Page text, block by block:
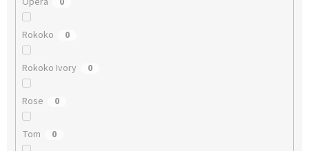
Rokoko 0
Rokoko Ivory 0
Rose 0
Tom 0